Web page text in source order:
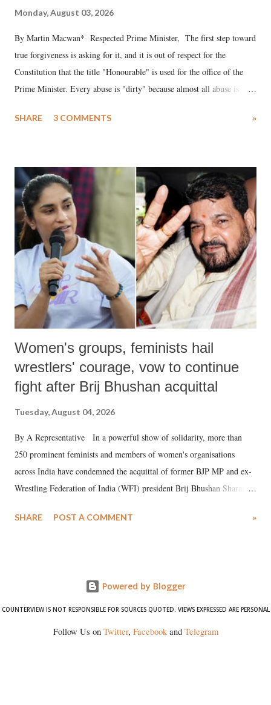
Monday, August 03, 2026
By Martin Macwan* Respected Prime Minister, The first step toward
true forgiveness is asking for it, and it is out of respect for the
Constitution that the title "Honourable" is used for the office of the
Prime Minister. Every abuse is "dirty" because almost all abuse is
much like the disrobing of Draupadi in the royal court. This includes
India's Parliament to "Surpanakha's laugh"; and using a vulgar address
like "Didi O Didi" for a Chief Minister who holds a respected position
in a democracy—along with every other such remark. In the 79-year
history of independent India, you are better placed than anyone to say
which Prime Minister has used such language against women.
SHARE 3 COMMENTS »
Women's groups, feminists hail
wrestlers' courage, vow to continue
fight after Brij Bhushan acquittal
Tuesday, August 04, 2026
By A Representative In a powerful show of solidarity, more than
250 prominent feminists and members of women's organisations
across India have condemned the acquittal of former BJP MP and ex-
Wrestling Federation of India (WFI) president Brij Bhushan Sharan
wrestlers. The signatories have expressed unwavering support for the
SHARE POST A COMMENT »
Powered by Blogger
COUNTERVIEW IS NOT RESPONSIBLE FOR SOURCES QUOTED. VIEWS EXPRESSED ARE PERSONAL
Follow Us on Twitter, Facebookand Telegram